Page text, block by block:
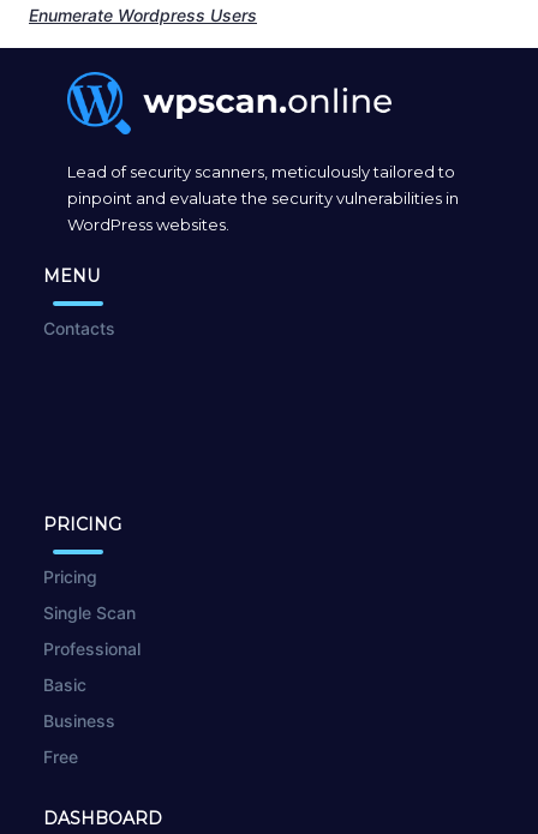
Enumerate Wordpress Users
Lead of security scanners, meticulously tailored to
pinpoint and evaluate the security vulnerabilities in
WordPress websites.
MENU
Contacts
PRICING
Pricing
Single Scan
Professional
Basic
Business
Free
DASHBOARD